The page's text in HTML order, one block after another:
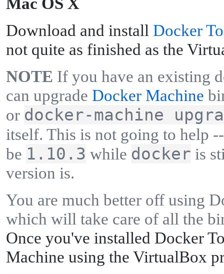
Download and install Docker
not quite as finished as the
NOTE If you have an existing
can upgrade Docker Machine
or docker-machine
itself. This is not going to help
be 1.10.3 while docker is
version is.
You are much better off using
which will take care of all the
Once you've installed Docker
Machine using the VirtualBox